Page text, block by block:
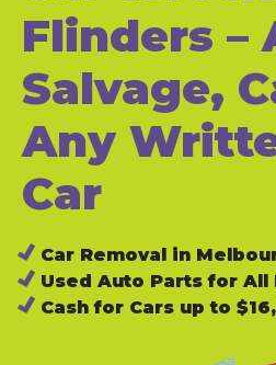
Flinders –
Salvage,
Any
Car
Car Removal in
Used Auto Parts for All
Cash for Cars up to